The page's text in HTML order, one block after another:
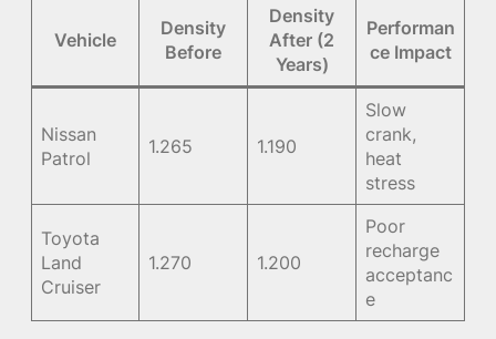
Vehicle
Density
Before
Density
After (2
Years)
Performan
ce Impact
Nissan
Patrol
1.265 1.190
Slow
crank,
heat
stress
Toyota
Land
Cruiser
1.270 1.200
Poor
recharge
acceptanc
e